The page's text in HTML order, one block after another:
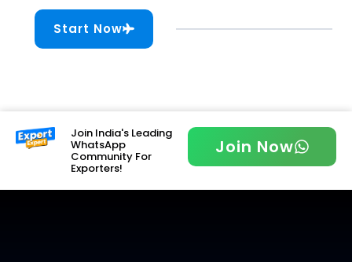
Start Now
Join India's Leading
WhatsApp
Community For
Exporters!
Join Now